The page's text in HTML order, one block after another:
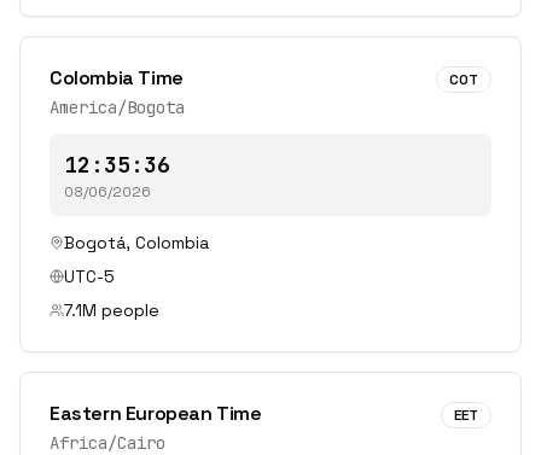
Colombia Time
America/Bogota
COT
12:35:36
08/06/2026
Bogotá, Colombia
UTC-5
7.1M people
Eastern European Time
Africa/Cairo
EET